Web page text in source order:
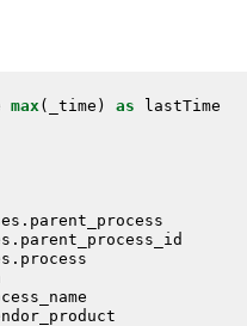
max ( _time ) as
lastTime
. parent_process
. parent_process_id
. process